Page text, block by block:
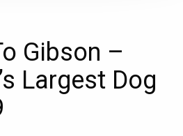
Gibson –
Largest Dog